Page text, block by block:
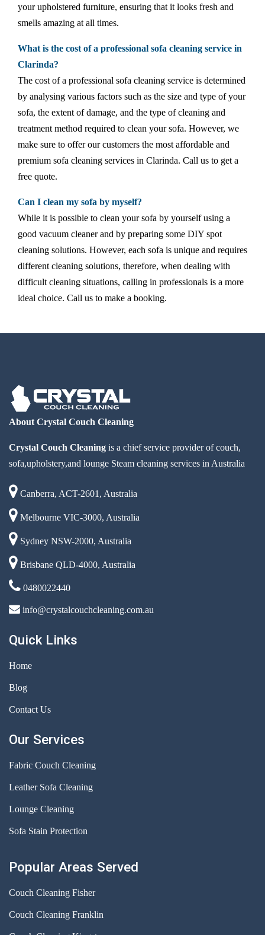
your upholstered furniture, ensuring that it looks fresh and
smells amazing at all times.
What is the cost of a professional sofa cleaning service in
Clarinda?
The cost of a professional sofa cleaning service is determined
by analysing various factors such as the size and type of your
sofa, the extent of damage, and the type of cleaning and
treatment method required to clean your sofa. However, we
make sure to offer our customers the most affordable and
premium sofa cleaning services in Clarinda. Call us to get a
free quote.
Can I clean my sofa by myself?
While it is possible to clean your sofa by yourself using a
good vacuum cleaner and by preparing some DIY spot
cleaning solutions. However, each sofa is unique and requires
different cleaning solutions, therefore, when dealing with
difficult cleaning situations, calling in professionals is a more
ideal choice. Call us to make a booking.
About Crystal Couch Cleaning
Crystal Couch Cleaning is a chief service provider of couch,
sofa,upholstery,and lounge Steam cleaning services in Australia
Canberra, ACT-2601, Australia
Melbourne VIC-3000, Australia
Sydney NSW-2000, Australia
Brisbane QLD-4000, Australia
0480022440
info@crystalcouchcleaning.com.au
Quick Links
Home
Blog
Contact Us
Our Services
Fabric Couch Cleaning
Leather Sofa Cleaning
Lounge Cleaning
Sofa Stain Protection
Popular Areas Served
Couch Cleaning Fisher
Couch Cleaning Franklin